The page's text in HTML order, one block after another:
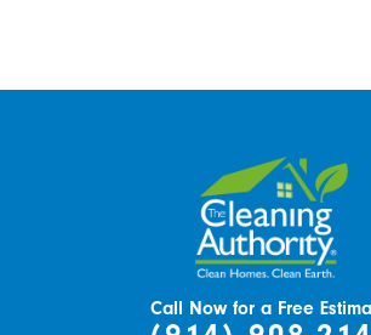
Call Now for a Free